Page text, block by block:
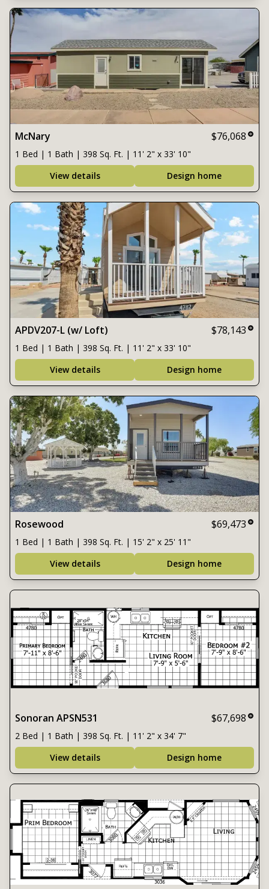
McNary $76,068
1 Bed | 1 Bath | 398 Sq. Ft. | 11' 2" x 33' 10"
View details
Design home
APDV207-L (w/ Loft) $78,143
1 Bed | 1 Bath | 398 Sq. Ft. | 11' 2" x 33' 10"
View details
Design home
Rosewood $69,473
1 Bed | 1 Bath | 398 Sq. Ft. | 15' 2" x 25' 11"
View details
Design home
Sonoran APSN531 $67,698
2 Bed | 1 Bath | 398 Sq. Ft. | 11' 2" x 34' 7"
View details
Design home